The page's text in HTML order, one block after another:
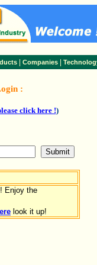
Companies
:
click here !)
Enjoy the
look it up!